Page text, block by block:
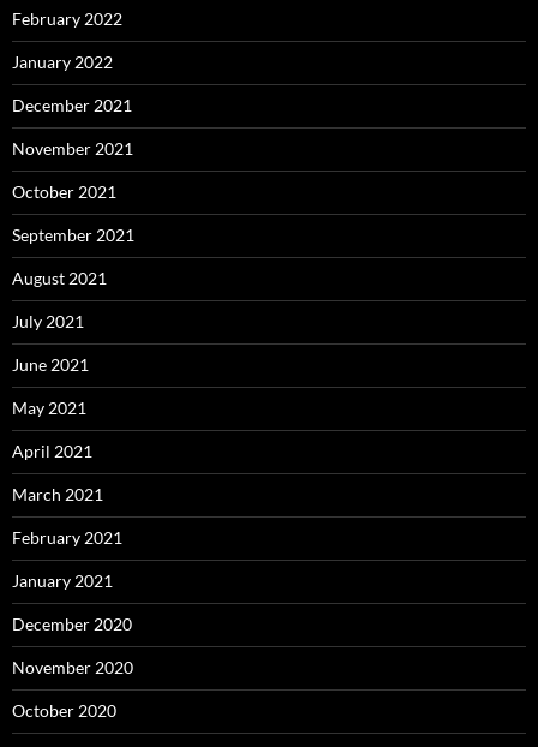
February 2022
January 2022
December 2021
November 2021
October 2021
September 2021
August 2021
July 2021
June 2021
May 2021
April 2021
March 2021
February 2021
January 2021
December 2020
November 2020
October 2020